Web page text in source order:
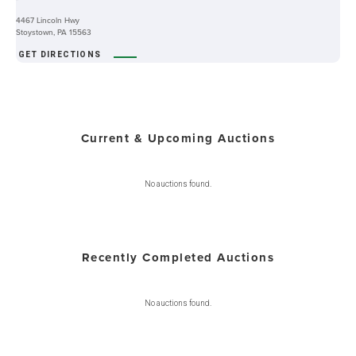
4467 Lincoln Hwy
Stoystown, PA 15563
GET DIRECTIONS
Current & Upcoming Auctions
No auctions found.
Recently Completed Auctions
No auctions found.